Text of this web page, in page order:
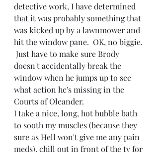
detective work, I have determined
that it was probably something that
was kicked up by a lawnmower and
hit the window pane.  OK, no biggie.
Just have to make sure Brody
doesn't accidentally break the
window when he jumps up to see
what action he's missing in the
Courts of Oleander.
I take a nice, long, hot bubble bath
to sooth my muscles (because they
sure as Hell won't give me any pain
meds), chill out in front of the tv for